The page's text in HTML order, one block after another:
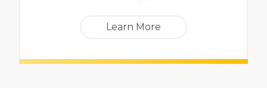
Learn More